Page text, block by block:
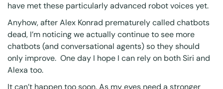
have met these particularly advanced robot voices yet.
Anyhow, afterAlex Konrad prematurely called chatbots
dead, I’m noticing we actually continue to see more
chatbots (and conversational agents) so they should
only improve. One day I hope I can rely on both Siri and
Alexa too.
It can’t happen too soon. As my eyes need a stronger